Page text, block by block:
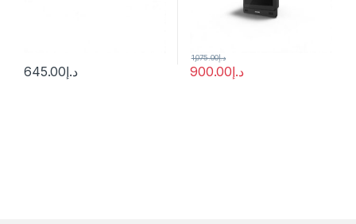
د.إ645.00 د.إ900.00
د.إ1,075.00